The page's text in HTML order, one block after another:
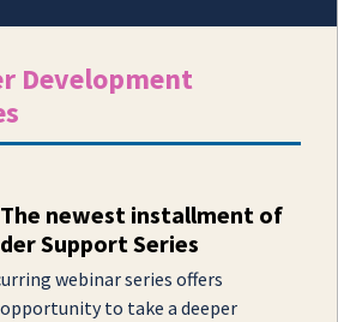
Development
newest installment of
Support Series
webinar series offers
to take a deeper